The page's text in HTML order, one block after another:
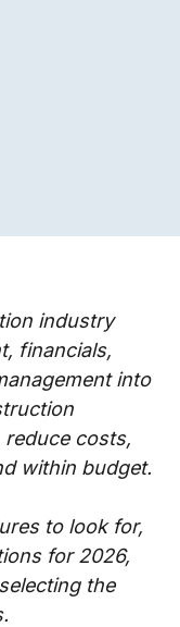
industry
financials,
into
costs,
within budget.
to look for,
for 2026,
the